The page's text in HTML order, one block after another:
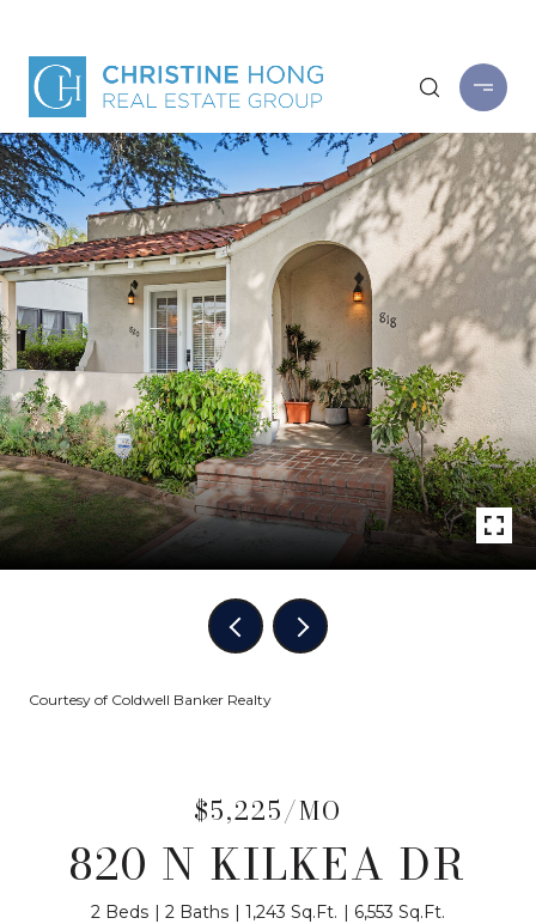
Courtesy of Coldwell Banker Realty
$5,225/MO
820 N KILKEA DR
2 Beds 2 Baths 1,243 Sq.Ft. 6,553 Sq.Ft.